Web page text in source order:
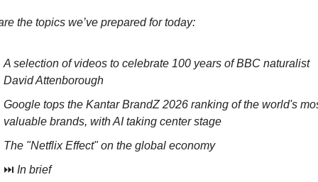
the topics we’ve prepared for today:
A selection of videos to celebrate 100 years of BBC naturalist
David Attenborough
Google tops the Kantar BrandZ 2026 ranking of the world's
valuable brands, with AI taking center stage
The "Netflix Effect" on the global economy
⏭️ In brief